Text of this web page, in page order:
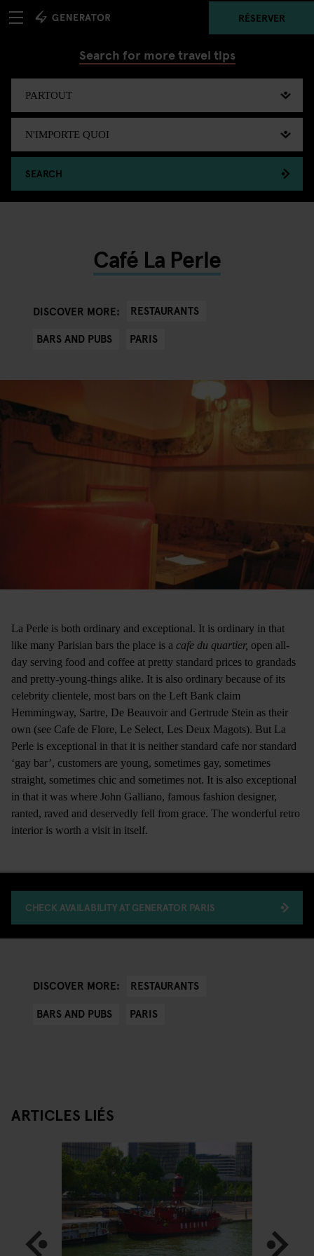
RÉSERVER
Search for more travel tips
SEARCH
Café La Perle
DISCOVER MORE:
RESTAURANTS
BARS AND PUBS
PARIS
La Perle is both ordinary and exceptional. It is ordinary in that
like many Parisian bars the place is a cafe du quartier, open all-
day serving food and coffee at pretty standard prices to grandads
and pretty-young-things alike. It is also ordinary because of its
celebrity clientele, most bars on the Left Bank claim
Hemmingway, Sartre, De Beauvoir and Gertrude Stein as their
own (see Cafe de Flore, Le Select, Les Deux Magots). But La
Perle is exceptional in that it is neither standard cafe nor standard
‘gay bar’, customers are young, sometimes gay, sometimes
straight, sometimes chic and sometimes not. It is also exceptional
in that it was where John Galliano, famous fashion designer,
ranted, raved and deservedly fell from grace. The wonderful retro
interior is worth a visit in itself.
CHECK AVAILABILITY AT GENERATOR PARIS
DISCOVER MORE:
RESTAURANTS
BARS AND PUBS
PARIS
ARTICLES LIÉS